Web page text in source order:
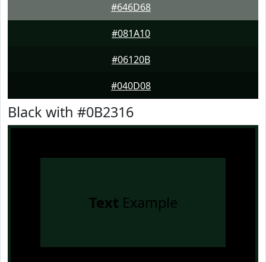
#646D68
#081A10
#06120B
#040D08
Black with #0B2316
Text Example